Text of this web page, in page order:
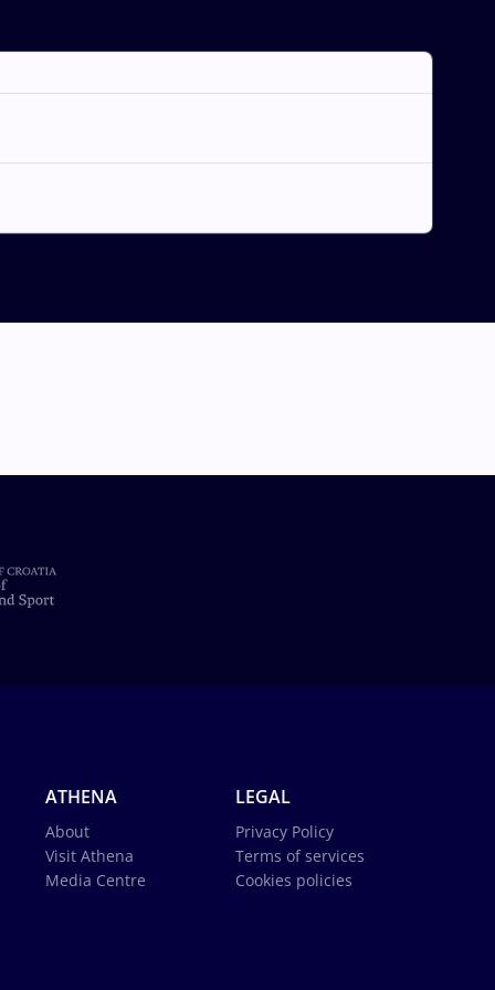
ATHENA
About
Visit Athena
Media Centre
LEGAL
Privacy Policy
Terms of services
Cookies policies